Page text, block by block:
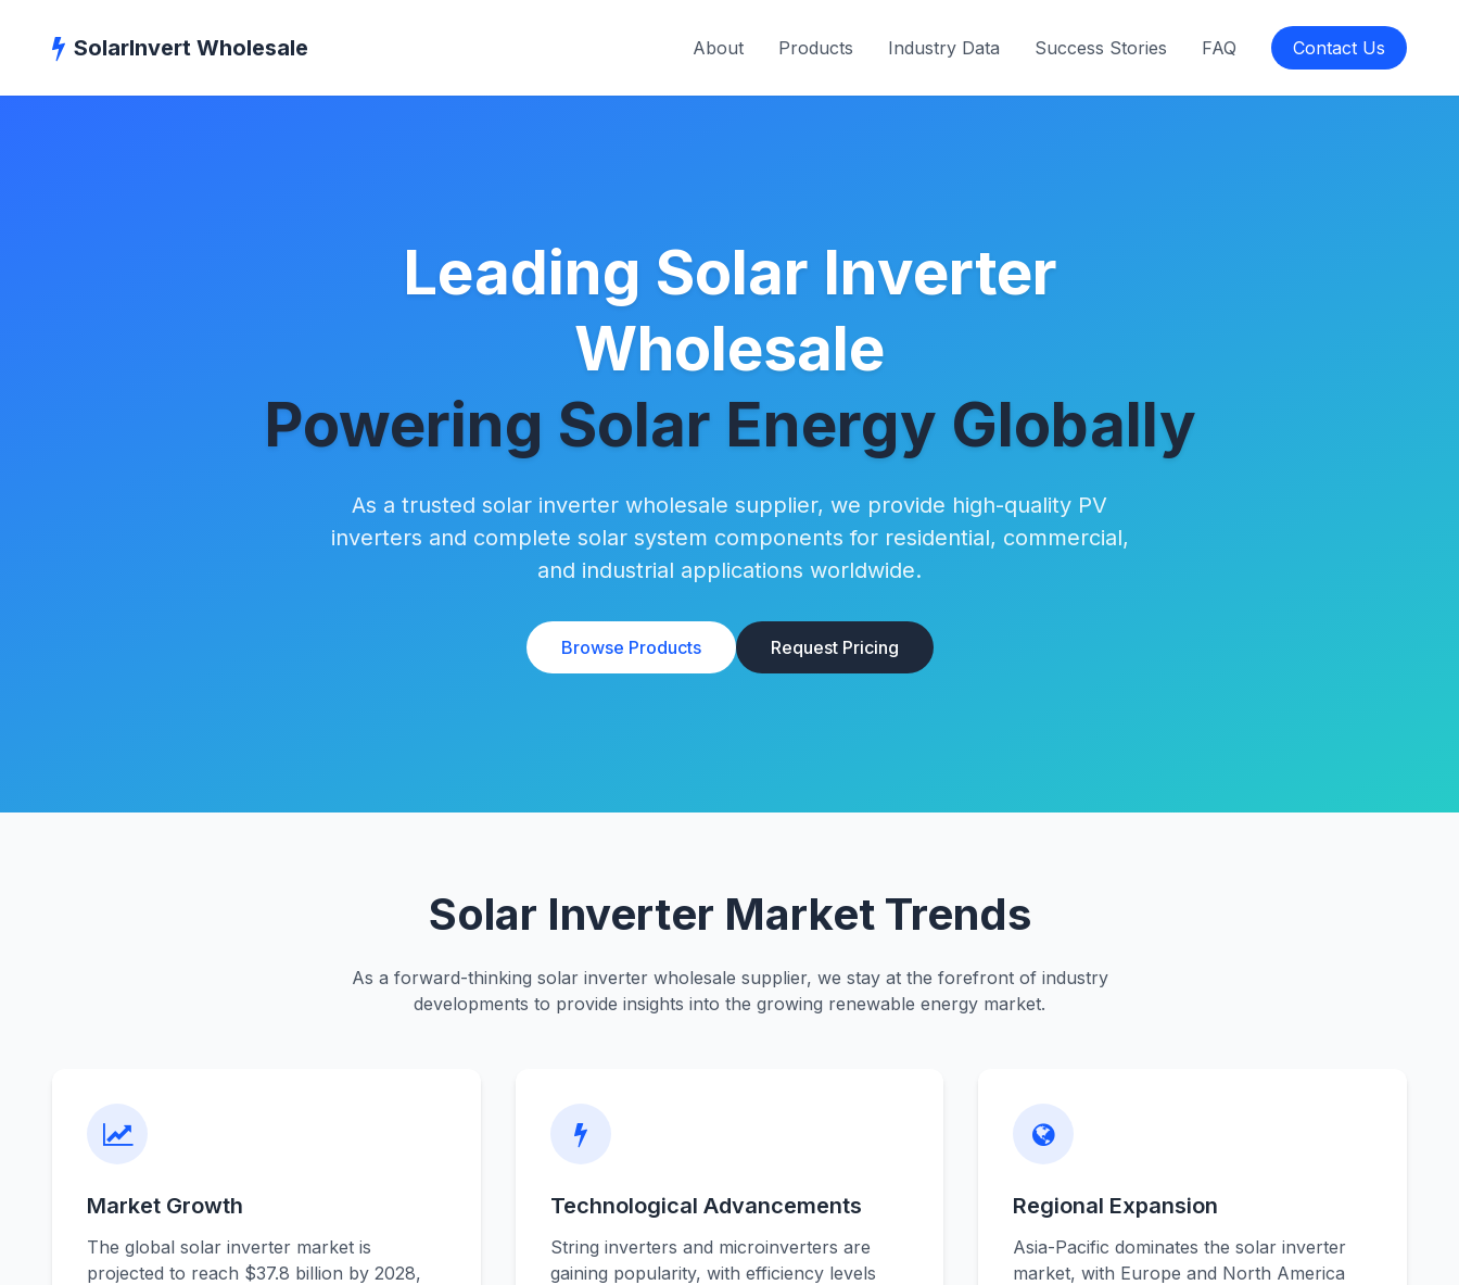
SolarInvert Wholesale About Products Industry Data Success Stories FAQ Contact Us
Leading Solar Inverter
Wholesale
Powering Solar Energy Globally
As a trusted solar inverter wholesale supplier, we provide high-quality PV
inverters and complete solar system components for residential, commercial,
and industrial applications worldwide.
Browse Products Request Pricing
Solar Inverter Market Trends
As a forward-thinking solar inverter wholesale supplier, we stay at the forefront of industry
developments to provide insights into the growing renewable energy market.
Market Growth
The global solar inverter market is
projected to reach $37.8 billion by 2028,
Technological Advancements
String inverters and microinverters are
gaining popularity, with efficiency levels
Regional Expansion
Asia-Pacific dominates the solar inverter
market, with Europe and North America